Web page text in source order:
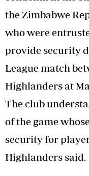
the Zimbabwe
who were
provide security
League match
Highlanders at
The club
of the game
security for
Highlanders said.